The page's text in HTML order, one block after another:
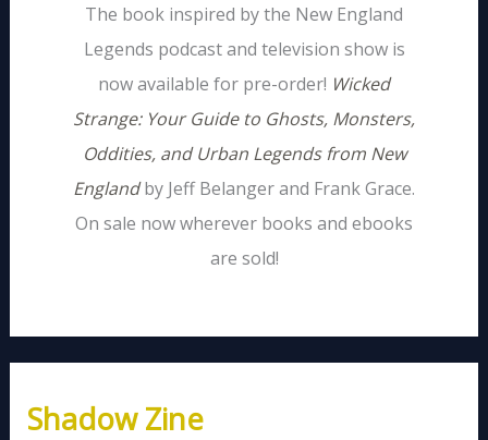
The book inspired by the New England
Legends podcast and television show is
now available for pre-order! Wicked
Strange: Your Guide to Ghosts, Monsters,
Oddities, and Urban Legends from New
Englandby Jeff Belanger and Frank Grace.
On sale now wherever books and ebooks
are sold!
Shadow Zine